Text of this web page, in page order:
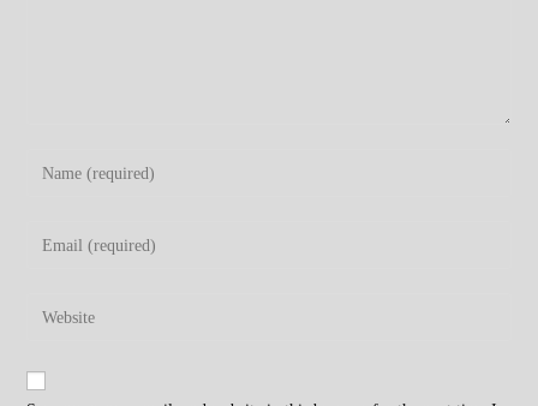
Enter
Enter
address
comment
Enter
website